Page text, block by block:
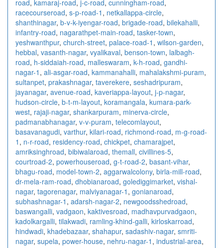
road, kamaraj-road, j-c-road, cunningham-road,
racecourseroad, s-p-road-1 , netkallappa-circle,
shanthinagar, b-v-k-iyengar-road, brigade-road, bilekahalli,
infantry-road, nagarathpet-main-road, tasker-town,
yeshwanthpur, church-street, palace-road-1 , wilson-garden,
hebbal, vasanth-nagar, vyalikaval, benson-town, lalbagh-
road, h-siddaiah-road, malleswaram, k-h-road, gandhi-
nagar-1 , ali-asgar-road, kammanahalli, mahalakshmi-puram,
sultanpet, prakashnagar, taverekere, seshadripuram,
jayanagar, avenue-road, kaveriappa-layout, j-p-nagar,
hudson-circle, b-t-m-layout, koramangala, kumara-park-
west, rajaji-nagar, shankarpuram, minerva-circle,
padmanabhanagar, v-v-puram, telecomlayout,
basavanagudi, varthur, kilari-road, richmond-road, m-g-road-
1 , n-r-road, residency-road, chickpet, chamarajpet,
amriksinghroad, bibiwalaroad, themall, civillines-5,
courtroad-2, powerhouseroad, g-t-road-2, basant-vihar,
bhagu-road, model-town-2, aggarwalcolony, birla-mill-road,
dr-mela-ram-road, dhobianaroad, golediggimarket, vishal-
nagar, tagorenagar, malviyanagar-1 , gonianaroad,
subhashnagar-1 , adarsh-nagar-2, newgoodsshedroad,
baswangalli, vadgaon, kaktivesroad, madhavpurvadgaon,
kadolkargalli, tilakwadi, ramling-khind-galli, kirloskarroad,
hindwadi, khadebazaar, shahapur, sadashiv-nagar, smriti-
nagar, supela, power-house, nehru-nagar-1 , industrial-area,